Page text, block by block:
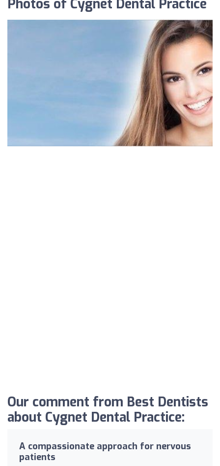
Photos of Cygnet Dental Practice
Our comment from Best Dentists
about Cygnet Dental Practice:
A compassionate approach for nervous
patients